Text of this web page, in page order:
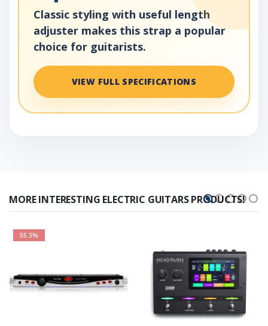
Classic styling with useful length
adjuster makes this strap a popular
choice for guitarists.
VIEW FULL SPECIFICATIONS
MORE INTERESTING ELECTRIC GUITARS PRODUCTS!
55.3%